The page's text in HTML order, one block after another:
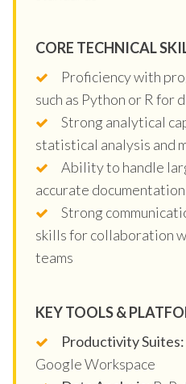
CORE TECHNICAL
Proficiency with
such as Python or R for
Strong analytical
statistical analysis and
Ability to handle
accurate
Strong
skills for collaboration
teams
KEY TOOLS &
Productivity Suites:
Google Workspace